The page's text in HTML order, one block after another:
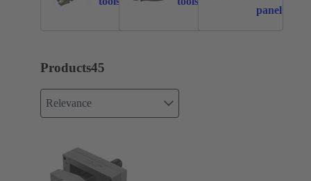
panel
Products45
Relevance